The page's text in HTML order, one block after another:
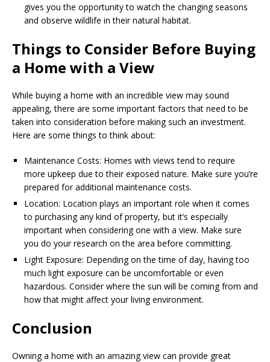
gives you the opportunity to watch the changing seasons
and observe wildlife in their natural habitat.
Things to Consider Before Buying
a Home with a View
While buying a home with an incredible view may sound
appealing, there are some important factors that need to be
taken into consideration before making such an investment.
Here are some things to think about:
Maintenance Costs: Homes with views tend to require
more upkeep due to their exposed nature. Make sure you’re
prepared for additional maintenance costs.
Location: Location plays an important role when it comes
to purchasing any kind of property, but it’s especially
important when considering one with a view. Make sure
you do your research on the area before committing.
Light Exposure: Depending on the time of day, having too
much light exposure can be uncomfortable or even
hazardous. Consider where the sun will be coming from and
how that might affect your living environment.
Conclusion
Owning a home with an amazing view can provide great